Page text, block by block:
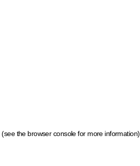
(see the browser console for more information)